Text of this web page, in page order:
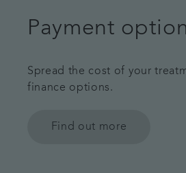
Payment
Spread the cost of your
finance options.
Find out more